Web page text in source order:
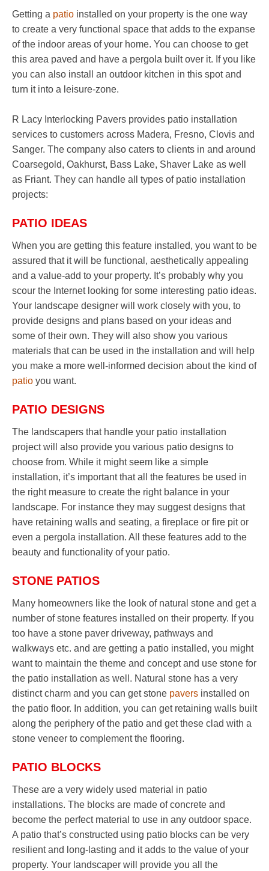
Getting a patio installed on your property is the one way
to create a very functional space that adds to the expanse
of the indoor areas of your home. You can choose to get
this area paved and have a pergola built over it. If you like
you can also install an outdoor kitchen in this spot and
turn it into a leisure-zone.
R Lacy Interlocking Pavers provides patio installation
services to customers across Madera, Fresno, Clovis and
Sanger. The company also caters to clients in and around
Coarsegold, Oakhurst, Bass Lake, Shaver Lake as well
as Friant. They can handle all types of patio installation
projects:
PATIO IDEAS
When you are getting this feature installed, you want to be
assured that it will be functional, aesthetically appealing
and a value-add to your property. It’s probably why you
scour the Internet looking for some interesting patio ideas.
Your landscape designer will work closely with you, to
provide designs and plans based on your ideas and
some of their own. They will also show you various
materials that can be used in the installation and will help
you make a more well-informed decision about the kind of
patio you want.
PATIO DESIGNS
The landscapers that handle your patio installation
project will also provide you various patio designs to
choose from. While it might seem like a simple
installation, it’s important that all the features be used in
the right measure to create the right balance in your
landscape. For instance they may suggest designs that
have retaining walls and seating, a fireplace or fire pit or
even a pergola installation. All these features add to the
beauty and functionality of your patio.
STONE PATIOS
Many homeowners like the look of natural stone and get a
number of stone features installed on their property. If you
too have a stone paver driveway, pathways and
walkways etc. and are getting a patio installed, you might
want to maintain the theme and concept and use stone for
the patio installation as well. Natural stone has a very
distinct charm and you can get stone pavers installed on
the patio floor. In addition, you can get retaining walls built
along the periphery of the patio and get these clad with a
stone veneer to complement the flooring.
PATIO BLOCKS
These are a very widely used material in patio
installations. The blocks are made of concrete and
become the perfect material to use in any outdoor space.
A patio that’s constructed using patio blocks can be very
resilient and long-lasting and it adds to the value of your
property. Your landscaper will provide you all the